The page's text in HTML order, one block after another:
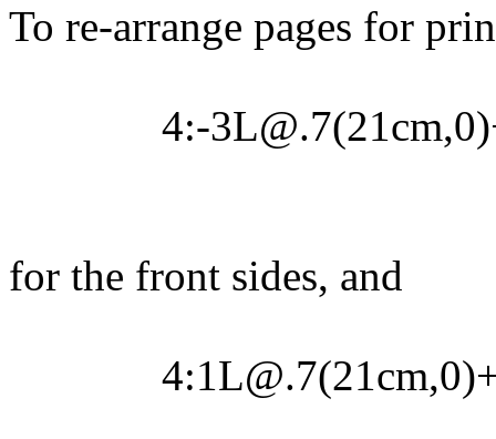
To re-arrange pages for
4:-
for the front sides, and